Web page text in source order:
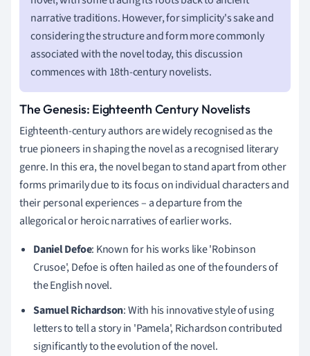
narrative traditions. However, for simplicity's sake and
considering the structure and form more commonly
associated with the novel today, this discussion
commences with 18th-century novelists.
The Genesis: Eighteenth Century Novelists
Eighteenth-century authors are widely recognised as the
true pioneers in shaping the novel as a recognised literary
genre. In this era, the novel began to stand apart from other
forms primarily due to its focus on individual characters and
their personal experiences – a departure from the
allegorical or heroic narratives of earlier works.
Daniel Defoe: Known for his works like 'Robinson
Crusoe', Defoe is often hailed as one of the founders of
the English novel.
Samuel Richardson: With his innovative style of using
letters to tell a story in 'Pamela', Richardson contributed
significantly to the evolution of the novel.